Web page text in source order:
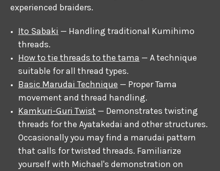
experienced braiders.
Ito Sabaki — Handling traditional Kumihimo
threads.
How to tie threads to the tama — A technique
suitable for all thread types.
Basic Marudai Technique — Proper Tama
movement and thread handling.
Kamkuri-Guri Twist — Demonstrates twisting
threads for the Ayatakedai and other structures.
Occasionally you may find a marudai pattern
that calls for twisted threads. Familiarize
yourself with Michael's demonstration on